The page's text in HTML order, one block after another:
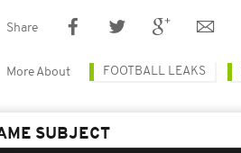
Share
More About FOOTBALL LEAKS
SUBJECT